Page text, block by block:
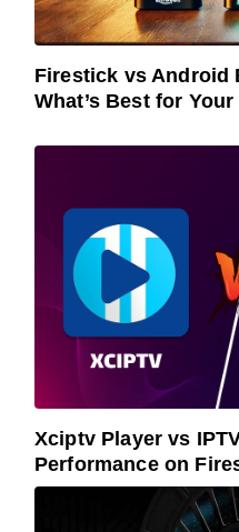
Firestick vs Android
What’s Best for
Xciptv Player vs
Performance on